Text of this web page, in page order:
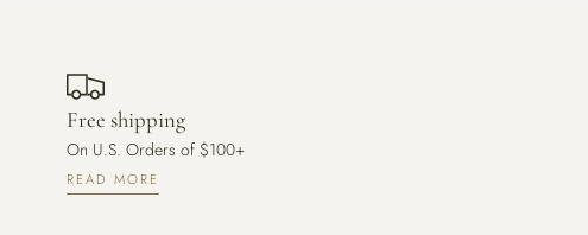
Free shipping
On U.S. Orders of $100+
READ MORE